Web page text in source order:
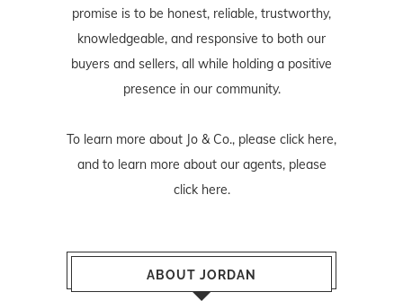
promise is to be honest, reliable, trustworthy,
knowledgeable, and responsive to both our
buyers and sellers, all while holding a positive
presence in our community.
To learn more about Jo & Co., please click here,
and to learn more about our agents, please
click here.
ABOUT JORDAN